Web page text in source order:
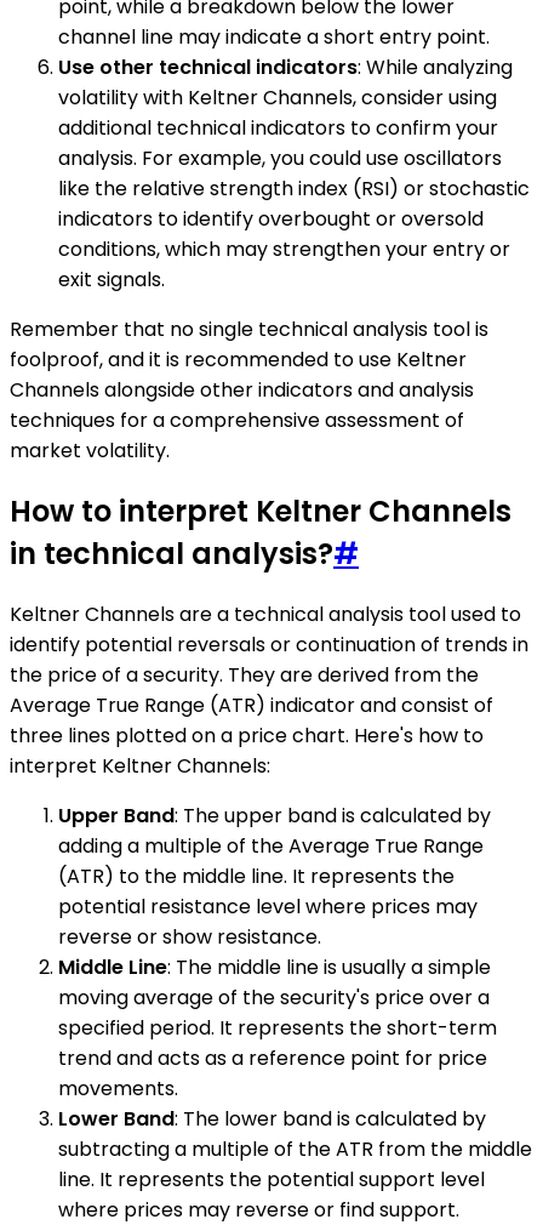
point, while a breakdown below the lower
channel line may indicate a short entry point.
Use other technical indicators: While analyzing
volatility with Keltner Channels, consider using
additional technical indicators to confirm your
analysis. For example, you could use oscillators
like the relative strength index (RSI) or stochastic
indicators to identify overbought or oversold
conditions, which may strengthen your entry or
exit signals.
Remember that no single technical analysis tool is
foolproof, and it is recommended to use Keltner
Channels alongside other indicators and analysis
techniques for a comprehensive assessment of
market volatility.
How to interpret Keltner Channels
in technical analysis?#
Keltner Channels are a technical analysis tool used to
identify potential reversals or continuation of trends in
the price of a security. They are derived from the
Average True Range (ATR) indicator and consist of
three lines plotted on a price chart. Here's how to
interpret Keltner Channels:
Upper Band: The upper band is calculated by
adding a multiple of the Average True Range
(ATR) to the middle line. It represents the
potential resistance level where prices may
reverse or show resistance.
Middle Line: The middle line is usually a simple
moving average of the security's price over a
specified period. It represents the short-term
trend and acts as a reference point for price
movements.
Lower Band: The lower band is calculated by
subtracting a multiple of the ATR from the middle
line. It represents the potential support level
where prices may reverse or find support.